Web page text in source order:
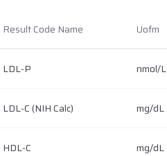
Result Code Name Uofm
LDL-P nmol/L
LDL-C (NIH Calc) mg/dL
HDL-C mg/dL